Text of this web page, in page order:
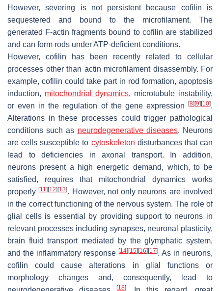
However, severing is not persistent because cofilin is
sequestered and bound to the microfilament. The
generated F-actin fragments bound to cofilin are stabilized
and can form rods under ATP-deficient conditions.
However, cofilin has been recently related to cellular
processes other than actin microfilament disassembly. For
example, cofilin could take part in rod formation, apoptosis
induction, mitochondrial dynamics, microtubule instability,
or even in the regulation of the gene expression [8][9][10].
Alterations in these processes could trigger pathological
conditions such as neurodegenerative diseases. Neurons
are cells susceptible to cytoskeleton disturbances that can
lead to deficiencies in axonal transport. In addition,
neurons present a high energetic demand, which, to be
satisfied, requires that mitochondrial dynamics works
properly[11][12][13]. However, not only neurons are involved
in the correct functioning of the nervous system. The role of
glial cells is essential by providing support to neurons in
relevant processes including synapses, neuronal plasticity,
brain fluid transport mediated by the glymphatic system,
and the inflammatory response [14][15][16][17]. As in neurons,
cofilin could cause alterations in glial functions or
morphology changes and, consequently, lead to
[18]